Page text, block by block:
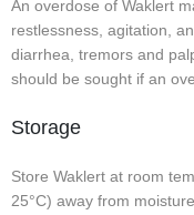
An overdose of Waklert
restlessness, agitation,
diarrhea, tremors and
should be sought if an
Storage
Store Waklert at room
25°C) away from